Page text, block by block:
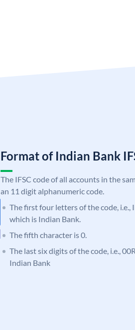
Format of Indian Bank
The IFSC code of all accounts in the
an 11 digit alphanumeric code.
The first four letters of the code,
which is Indian Bank.
The fifth character is 0.
The last six digits of the code, i.e.,
Indian Bank